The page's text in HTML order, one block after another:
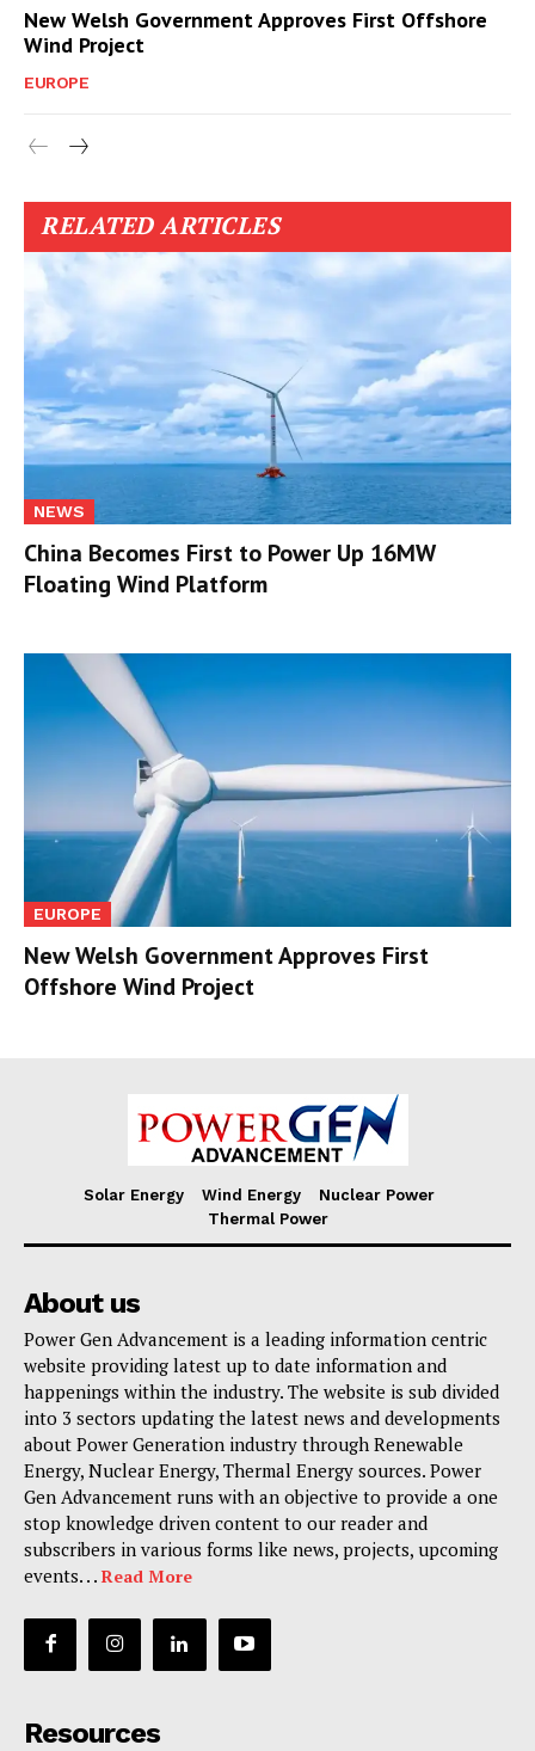
New Welsh Government Approves First Offshore
Wind Project
EUROPE
RELATED ARTICLES
NEWS
China Becomes First to Power Up 16MW
Floating Wind Platform
EUROPE
New Welsh Government Approves First
Offshore Wind Project
Solar Energy Wind Energy
Nuclear Power
Thermal Power
About us
Power Gen Advancement is a leading information centric
website providing latest up to date information and
happenings within the industry. The website is sub divided
into 3 sectors updating the latest news and developments
about Power Generation industry through Renewable
Energy, Nuclear Energy, Thermal Energy sources. Power
Gen Advancement runs with an objective to provide a one
stop knowledge driven content to our reader and
subscribers in various forms like news, projects, upcoming
events. . . Read More
Resources